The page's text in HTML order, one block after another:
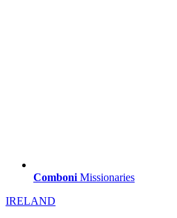
Comboni Missionaries
IRELAND